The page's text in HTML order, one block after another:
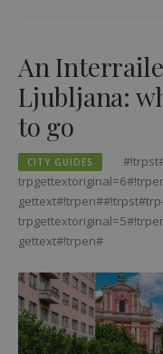
An
Ljubljana:
to go
CITY GUIDES
gettext#!trpen#